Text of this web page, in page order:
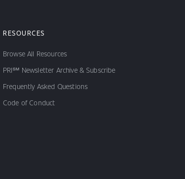
RESOURCES
Browse All Resources
PRI℠ Newsletter Archive & Subscribe
Frequently Asked Questions
Code of Conduct